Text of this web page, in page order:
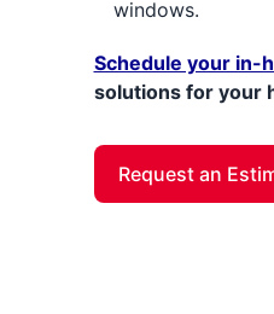
windows.
Schedule your in-
solutions for your
Request an